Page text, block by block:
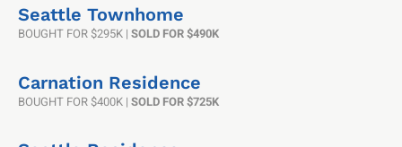
Seattle Townhome
BOUGHT FOR $295K | SOLD FOR $490K
Carnation Residence
BOUGHT FOR $400K | SOLD FOR $725K